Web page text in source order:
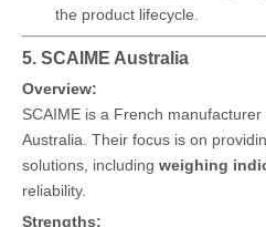
the product lifecycle.
5. SCAIME Australia
Overview:
SCAIME is a French
Australia. Their focus is on
solutions, including weighing
reliability.
Strengths: